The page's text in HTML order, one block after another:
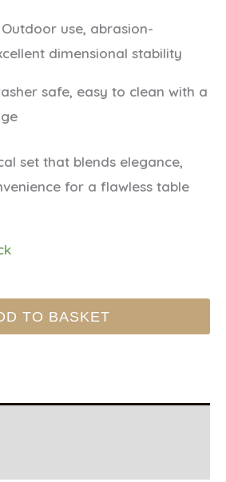
Outdoor use, abrasion-
dimensional stability
safe, easy to clean with a
set that blends elegance,
for a flawless table
TO BASKET